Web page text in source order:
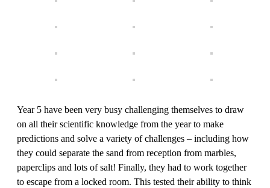
Year 5 have been very busy challenging themselves to draw
on all their scientific knowledge from the year to make
predictions and solve a variety of challenges – including how
they could separate the sand from reception from marbles,
paperclips and lots of salt! Finally, they had to work together
to escape from a locked room. This tested their ability to think